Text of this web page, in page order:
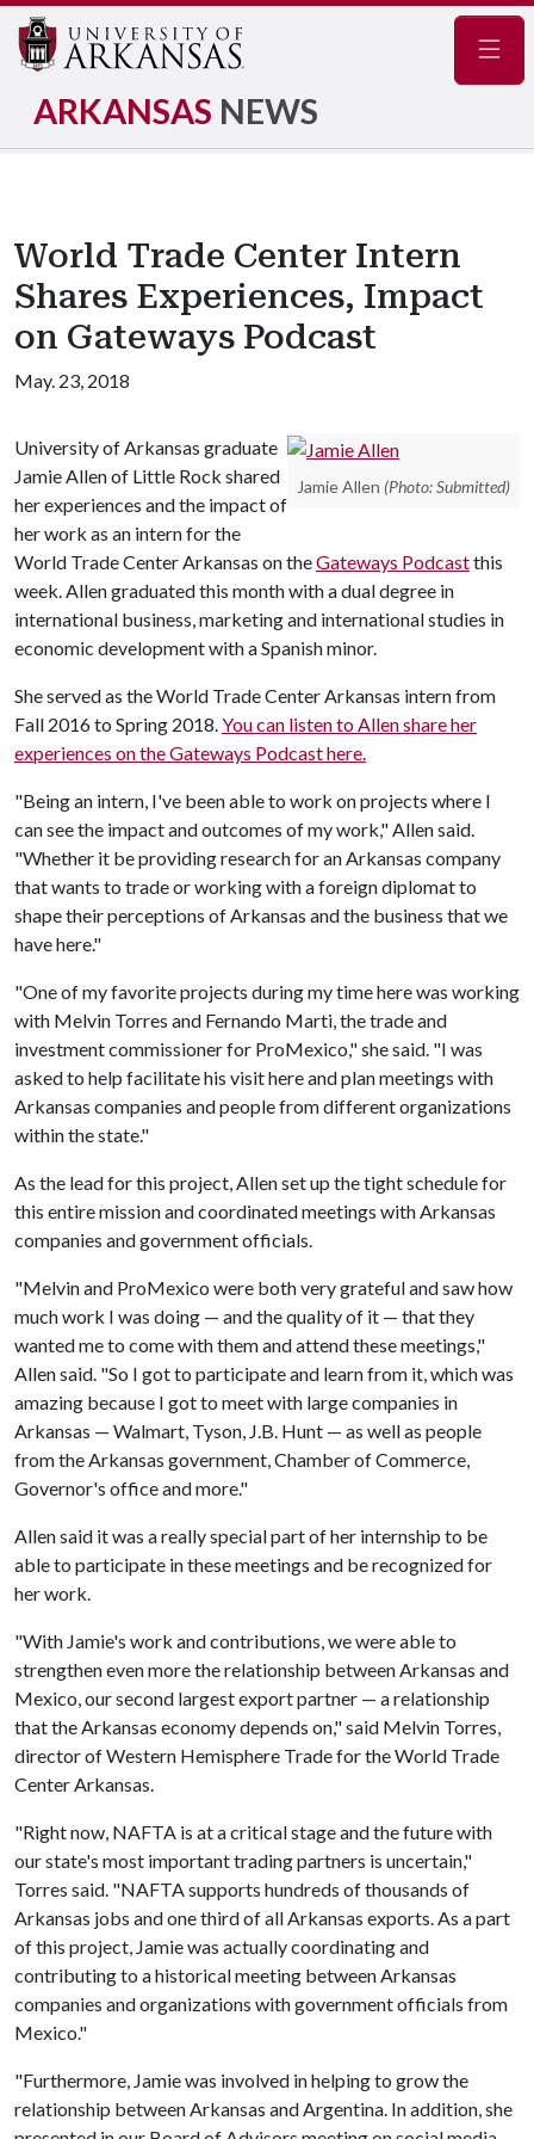
ARKANSAS NEWS
World Trade Center Intern
Shares Experiences, Impact
on Gateways Podcast
May. 23, 2018
Jamie Allen (Photo: Submitted)
University of Arkansas graduate
Jamie Allen of Little Rock shared
her experiences and the impact of
her work as an intern for the
World Trade Center Arkansas on theGateways Podcastthis
week. Allen graduated this month with a dual degree in
international business, marketing and international studies in
economic development with a Spanish minor.
She served as the World Trade Center Arkansas intern from
Fall 2016 to Spring 2018.You can listen to Allen share her
experiences on the Gateways Podcast here.
"Being an intern, I've been able to work on projects where I
can see the impact and outcomes of my work," Allen said.
"Whether it be providing research for an Arkansas company
that wants to trade or working with a foreign diplomat to
shape their perceptions of Arkansas and the business that we
have here."
"One of my favorite projects during my time here was working
with Melvin Torres and Fernando Marti, the trade and
investment commissioner for ProMexico," she said. "I was
asked to help facilitate his visit here and plan meetings with
Arkansas companies and people from different organizations
within the state."
As the lead for this project, Allen set up the tight schedule for
this entire mission and coordinated meetings with Arkansas
companies and government officials.
"Melvin and ProMexico were both very grateful and saw how
much work I was doing — and the quality of it — that they
wanted me to come with them and attend these meetings,"
Allen said. "So I got to participate and learn from it, which was
amazing because I got to meet with large companies in
Arkansas — Walmart, Tyson, J.B. Hunt — as well as people
from the Arkansas government, Chamber of Commerce,
Governor's office and more."
Allen said it was a really special part of her internship to be
able to participate in these meetings and be recognized for
her work.
"With Jamie's work and contributions, we were able to
strengthen even more the relationship between Arkansas and
Mexico, our second largest export partner — a relationship
that the Arkansas economy depends on," said Melvin Torres,
director of Western Hemisphere Trade for the World Trade
Center Arkansas.
"Right now, NAFTA is at a critical stage and the future with
our state's most important trading partners is uncertain,"
Torres said. "NAFTA supports hundreds of thousands of
Arkansas jobs and one third of all Arkansas exports. As a part
of this project, Jamie was actually coordinating and
contributing to a historical meeting between Arkansas
companies and organizations with government officials from
Mexico."
"Furthermore, Jamie was involved in helping to grow the
relationship between Arkansas and Argentina. In addition, she